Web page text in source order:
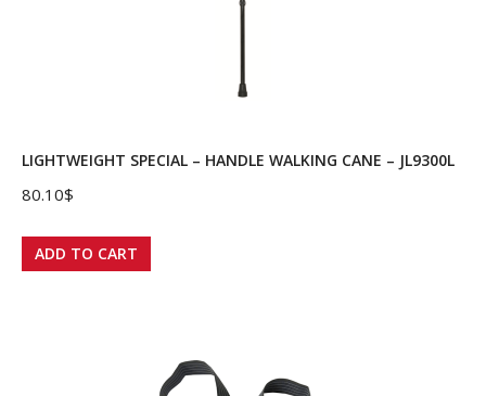
LIGHTWEIGHT SPECIAL – HANDLE WALKING CANE – JL9300L
80.10$
ADD TO CART